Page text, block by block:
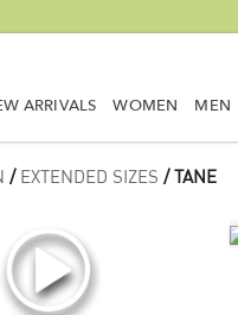
ARRIVALS WOMEN MEN
/ EXTENDED SIZES / TANE